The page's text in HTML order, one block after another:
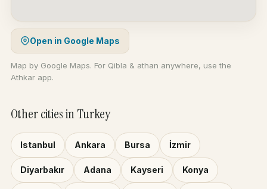
Open in Google Maps
Map by Google Maps. For Qibla & athan anywhere, use the
Athkar app.
Other cities in Turkey
Istanbul Ankara Bursa İzmir
Diyarbakır Adana Kayseri Konya